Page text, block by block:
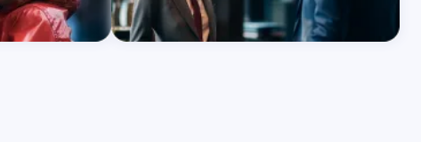
Learn More